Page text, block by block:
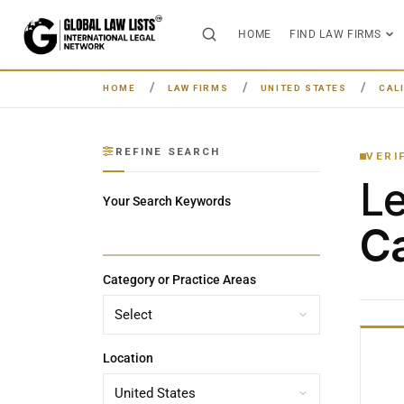
HOME FIND LAW FIRMS
HOME LAW FIRMS UNITED STATES
REFINE SEARCH
Your Search Keywords
Category or Practice Areas
Location